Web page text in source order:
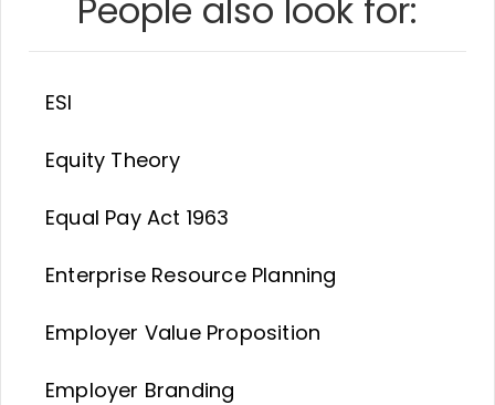
People also look for:
ESI
Equity Theory
Equal Pay Act 1963
Enterprise Resource Planning
Employer Value Proposition
Employer Branding